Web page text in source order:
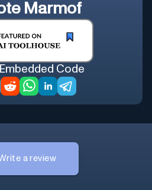
Marmof
Code
a review